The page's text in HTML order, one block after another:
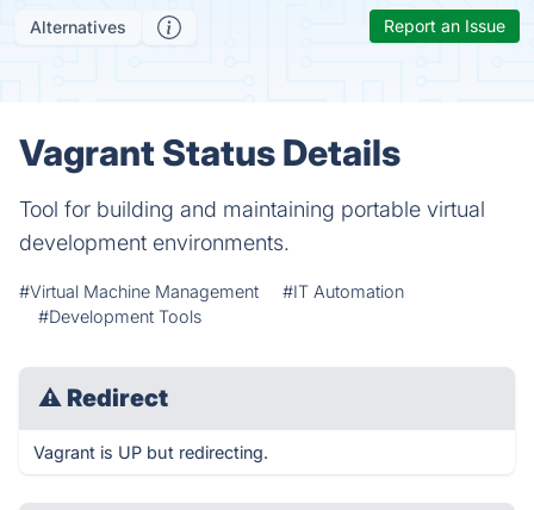
Alternatives Report an Issue
Vagrant Status Details
Tool for building and maintaining portable virtual
development environments.
#Virtual Machine Management
#IT Automation
#Development Tools
⚠ Redirect
Vagrant is UP but redirecting.